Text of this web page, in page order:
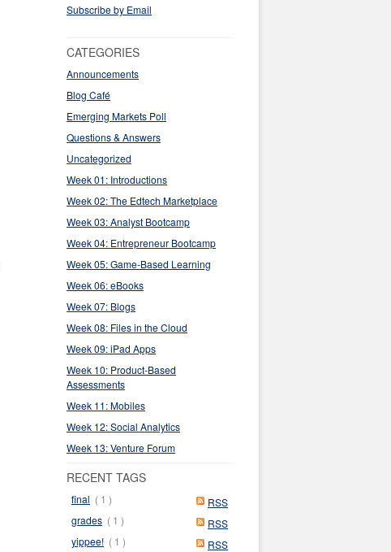
Subscribe by Email
CATEGORIES
Announcements
Blog Café
Emerging Markets Poll
Questions & Answers
Uncategorized
Week 01: Introductions
Week 02: The Edtech Marketplace
Week 03: Analyst Bootcamp
Week 04: Entrepreneur Bootcamp
Week 05: Game-Based Learning
Week 06: eBooks
Week 07: Blogs
Week 08: Files in the Cloud
Week 09: iPad Apps
Week 10: Product-Based
Assessments
Week 11: Mobiles
Week 12: Social Analytics
Week 13: Venture Forum
RECENT TAGS
RSS
final ( 1 )
RSS
grades ( 1 )
RSS
yippee! ( 1 )